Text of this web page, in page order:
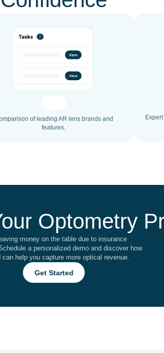
of leading AR lens brands and
features.
Optometry
money on the table due to insurance
a personalized demo and discover how
can help you capture more optical revenue.
Get Started